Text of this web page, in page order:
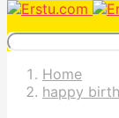
Home
happy